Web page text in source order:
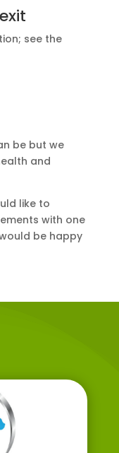
see the
be but we
and
like to
with one
be happy